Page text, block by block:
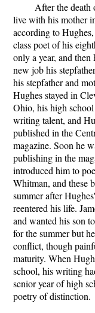
After the death
live with his mother
according to
class poet of his
only a year, and
new job his
his stepfather and
Hughes stayed in
Ohio, his high school
writing talent, and
published in the
magazine. Soon he
publishing in the
introduced him to
Whitman, and these
summer after
reentered his life.
and wanted his son
for the summer but
conflict, though
maturity. When
school, his writing
senior year of high
poetry of distinction.